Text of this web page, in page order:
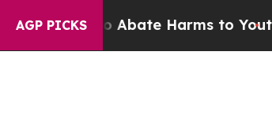
AGP PICKS
to Abate Harms to Youth Brazil